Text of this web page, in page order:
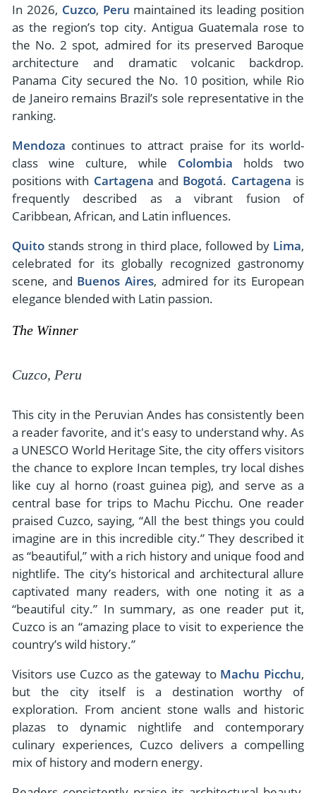
In 2026, Cuzco, Peru maintained its leading position
as the region’s top city. Antigua Guatemala rose to
the No. 2 spot, admired for its preserved Baroque
architecture and dramatic volcanic backdrop.
Panama City secured the No. 10 position, while Rio
de Janeiro remains Brazil’s sole representative in the
ranking.
Mendoza continues to attract praise for its world-
class wine culture, while Colombia holds two
positions with Cartagena and Bogotá. Cartagena is
frequently described as a vibrant fusion of
Caribbean, African, and Latin influences.
Quito stands strong in third place, followed by Lima,
celebrated for its globally recognized gastronomy
scene, and Buenos Aires, admired for its European
elegance blended with Latin passion.
The Winner
Cuzco, Peru
This city in the Peruvian Andes has consistently been
a reader favorite, and it's easy to understand why. As
a UNESCO World Heritage Site, the city offers visitors
the chance to explore Incan temples, try local dishes
like cuy al horno (roast guinea pig), and serve as a
central base for trips to Machu Picchu. One reader
praised Cuzco, saying, “All the best things you could
imagine are in this incredible city.” They described it
as “beautiful,” with a rich history and unique food and
nightlife. The city’s historical and architectural allure
captivated many readers, with one noting it as a
“beautiful city.” In summary, as one reader put it,
Cuzco is an “amazing place to visit to experience the
country’s wild history.”
Visitors use Cuzco as the gateway to Machu Picchu,
but the city itself is a destination worthy of
exploration. From ancient stone walls and historic
plazas to dynamic nightlife and contemporary
culinary experiences, Cuzco delivers a compelling
mix of history and modern energy.